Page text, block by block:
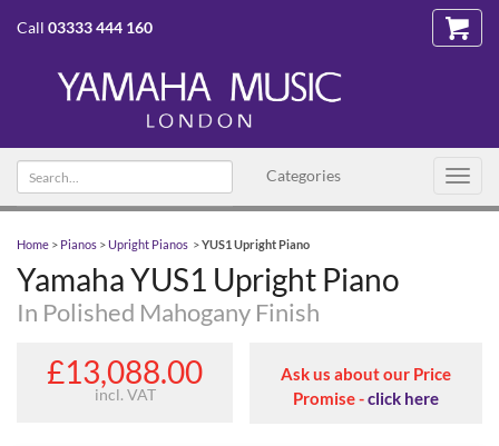
Call 03333 444 160
Categories
Search text
Home > Pianos >Upright Pianos >YUS1 Upright Piano
Yamaha YUS1 Upright Piano
In Polished Mahogany Finish
£13,088.00
incl. VAT
Ask us about our Price
Promise -click here